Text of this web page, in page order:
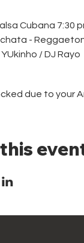
Cubana 7:30
-
/ DJ Rayo
due to your